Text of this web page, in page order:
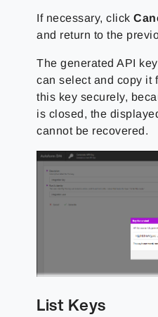
If necessary, click
and return to the
The generated API
can select and copy it
this key securely,
is closed, the
cannot be recovered.
List Keys